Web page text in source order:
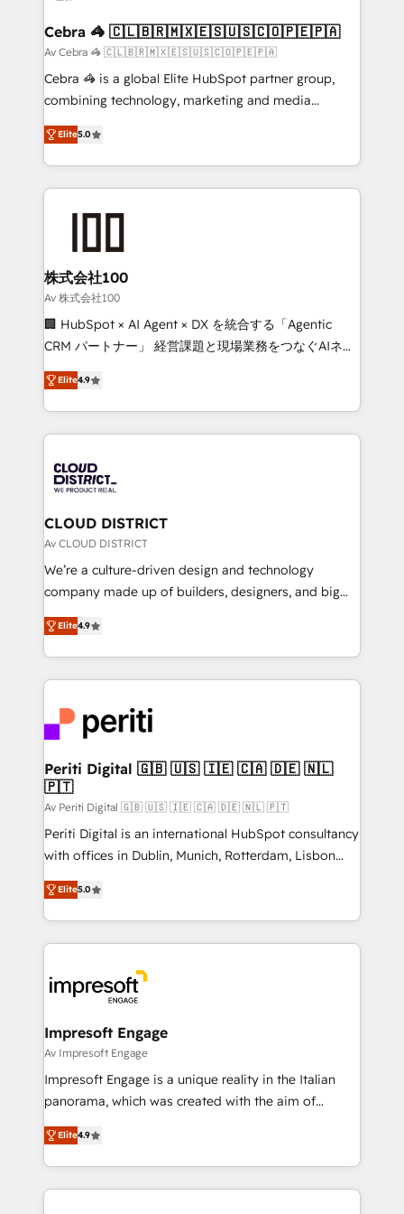
CS: 245% organic growth & +751% new visitors for a
full-funnel HubSpot project ✨ CS: 415% conversion
boost with a new HubSpot site Recognized leaders:
🏆 HubSpot Platform Migration Impact Award 🏆
Inbound Campaign of the Year 🏆 Gold AVA Digital
Award for Best Website 🌟 Accreditations: CRM
Cebra 🦓 🇨🇱🇧🇷🇲🇽🇪🇸🇺🇸🇨🇴🇵🇪🇵🇦
Av Cebra 🦓 🇨🇱🇧🇷🇲🇽🇪🇸🇺🇸🇨🇴🇵🇪🇵🇦
Cebra 🦓 is a global Elite HubSpot partner group,
combining technology, marketing and media
expertise across Latin America and Southern
Europe, with teams across 7 countries. Born in Chile,
we combine local insight with international reach to
help businesses grow through technology, creativity,
end solutions that integrate CRM, AI automation,
inbound and loop marketing, content, and digital
creativity. Our multicultural team works in Spanish,
Portuguese, and English to design scalable strategies
that drive measurable growth. 🌎 Highlights: • 10+
Platform Migration Excellence. • Top 3 Partner of the
Year LATAM 2022, 2023, 2024, 2025. • Partner of the
business with HubSpot? Let Cebra’s experts help
you grow faster, smarter, and with impact.
Elite5.0
株式会社100
Av 株式会社100
🏢 HubSpot × AI Agent × DX を統合する「Agentic
CRM パートナー」 経営課題と現場業務をつなぐAIネイ
ティブ・エージェンシーとして、HubSpot Eliteの実装
力で顧客フロント業務を再設計します。 💡 100inc は何
をする会社か？ HubSpotを共通基盤に、AIエージェン
トを組み込んだ顧客フロント業務（マーケティング・営
ィブ・エージェンシーです。事業部・グループ会社・部
門が分立する組織で、データと業務プロセスのサイロ化
を、CRMを軸とした全社共通基盤に再構築します。意
思決定者・PMO・現場担当者に並走します。 1️⃣
HubSpot導入・活用支援 顧客データの一元化から、
GTMの見える化・自動化まで。全Hub統合運用、デー
2️⃣ AIエージェント組織構築 営業・マーケティング業務
の一部をAIが自律実行する組織への移行を設計・実装。
DX × AI推進のPMO伴走支援 複数部門をまたぐDX×AI変
革を、構想から実装・定着までPMOとして主導。「設
定の代行ではなく、設計の責任」を引き受け、部門横断
の統合・浸透・変革管理を実行します。 ▸ CMS戦略設
計・構築：リード獲得・CVR・SEOを前提にした情報設
提供。 ▸ 既存CRM・MAからの移行支援：Salesforce・
Marketo・Pardot等からの移行、カスタム設計、履歴
データ移行と活用設計まで。 ▸ AEO対応：ChatGPT・
か？ ✓ HubSpot Eliteパートナー認定 ✓ HubSpotアワ
ード受賞・HUGリーダー ✓ ISO27001:2022 /
ISO9001:2015 取得 ✓ 400社以上の導入実績 ✓
状整理の壁打ちなど、構想段階からお気軽にお問い合わ
せください。
Elite4.9
CLOUD DISTRICT
Av CLOUD DISTRICT
We’re a culture-driven design and technology
company made up of builders, designers, and big
thinkers. We blend strategy, design, and
development—always fueled by curiosity—to turn
ideas, opportunities, and challenges into meaningful
experiences. To us, technology is more than just
and—most importantly—simple. That’s why we lean
into bold ideas and shape them into thoughtful
products and strategies that actually make a
difference.
Elite4.9
Periti Digital 🇬🇧 🇺🇸 🇮🇪 🇨🇦 🇩🇪 🇳🇱
🇵🇹
Av Periti Digital 🇬🇧 🇺🇸 🇮🇪 🇨🇦 🇩🇪 🇳🇱 🇵🇹
Periti Digital is an international HubSpot consultancy
with offices in Dublin, Munich, Rotterdam, Lisbon
and New York. 🔎 We are focused on enhancing
revenue-generation strategies for clients through
complete integration of core business processes
and systems (such as ERP and e-commerce
results. 🎯 We present a solution-centric approach
and we're focused on HubSpot. We work with some
of HubSpot's most important customers to generate
value from the platform in the long term. 🤖 We have
worked 400+ HubSpot customers across industries
but specialise in the more complex projects where
represent key aspects of the project's success.
Elite5.0
Impresoft Engage
Av Impresoft Engage
Impresoft Engage is a unique reality in the Italian
panorama, which was created with the aim of
putting Customer Experience at the center by
creating digital environments capable of integrating
people, processes and data. We offer the best
digital solutions on the market, ranging from CRM
Elite4.9